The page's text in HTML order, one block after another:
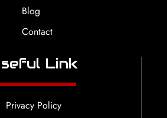
Blog
Contact
Link
Privacy Policy